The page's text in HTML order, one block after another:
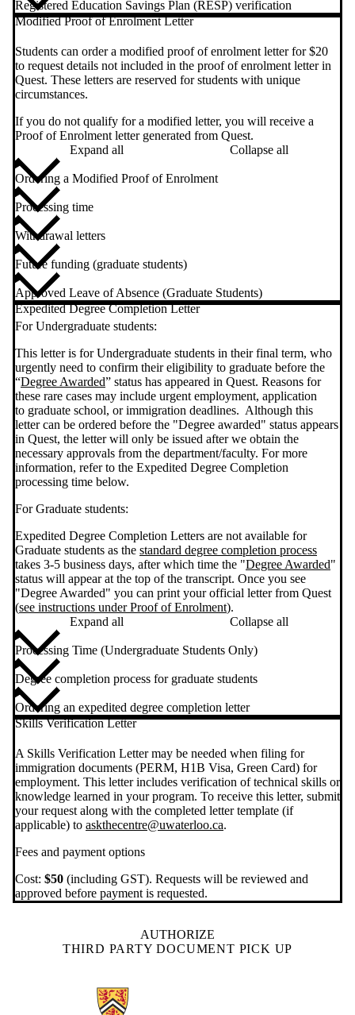
Registered Education Savings Plan (RESP) verification
Modified Proof of Enrolment Letter
Students can order a modified proof of enrolment letter for $20
to request details not included in the proof of enrolment letter in
Quest. These letters are reserved for students with unique
circumstances.
If you do not qualify for a modified letter, you will receive a
Proof of Enrolment letter generated from Quest.
Expand all
Collapse all
Ordering a Modified Proof of Enrolment
Processing time
Withdrawal letters
Future funding (graduate students)
Approved Leave of Absence (Graduate Students)
Expedited Degree Completion Letter
For Undergraduate students:
This letter is for Undergraduate students in their final term, who
urgently need to confirm their eligibility to graduate before the
“Degree Awarded” status has appeared in Quest. Reasons for
these rare cases may include urgent employment, application
to graduate school, or immigration deadlines. Although this
letter can be ordered before the "Degree awarded" status appears
in Quest, the letter will only be issued after we obtain the
necessary approvals from the department/faculty. For more
information, refer to the Expedited Degree Completion
processing time below.
For Graduate students:
Expedited Degree Completion Letters are not available for
Graduate students as the standard degree completion process
takes 3-5 business days, after which time the "Degree Awarded"
status will appear at the top of the transcript. Once you see
"Degree Awarded" you can print your official letter from Quest
(see instructions under Proof of Enrolment).
Expand all
Collapse all
Processing Time (Undergraduate Students Only)
Degree completion process for graduate students
Ordering an expedited degree completion letter
Skills Verification Letter
A Skills Verification Letter may be needed when filing for
immigration documents (PERM, H1B Visa, Green Card) for
employment. This letter includes verification of technical skills or
knowledge learned in your program. To receive this letter, submit
your request along with the completed letter template (if
applicable) to askthecentre@uwaterloo.ca.
Fees and payment options
Cost: $50 (including GST). Requests will be reviewed and
approved before payment is requested.
AUTHORIZE
THIRD PARTY DOCUMENT PICK UP
Information about The Centre